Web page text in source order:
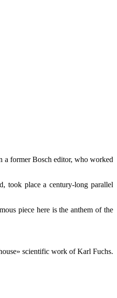
a former Bosch editor, who worked
took place a century-long parallel
piece here is the anthem of the
scientific work of Karl Fuchs.